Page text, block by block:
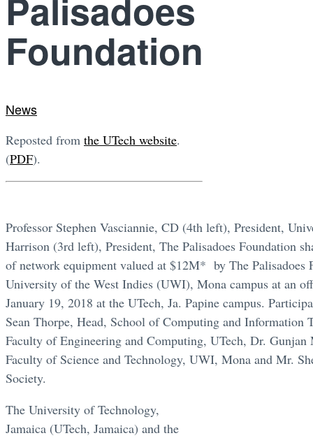
Foundation
News
Reposted from the UTech website.
(PDF).
Professor Stephen Vasciannie, CD (4th left), President,
Harrison (3rd left), President, The Palisadoes Foundation
of network equipment valued at $12M* by The Palisadoes
University of the West Indies (UWI), Mona campus at an
January 19, 2018 at the UTech, Ja. Papine campus.
Sean Thorpe, Head, School of Computing and
Faculty of Engineering and Computing, UTech, Dr.
Faculty of Science and Technology, UWI, Mona and Mr.
Society.
The University of Technology,
Jamaica (UTech, Jamaica) and the